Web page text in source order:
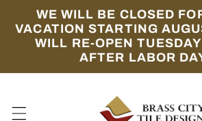
Skip to
content
WE WILL BE CLOSED
VACATION STARTING
WILL RE-OPEN
AFTER LABOR